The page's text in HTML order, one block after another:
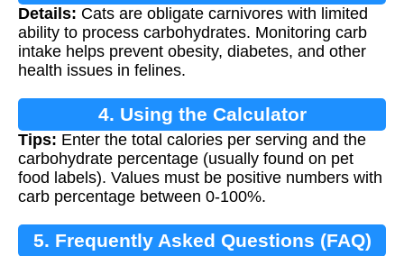
Calculation
Details: Cats are obligate carnivores with limited
ability to process carbohydrates. Monitoring carb
intake helps prevent obesity, diabetes, and other
health issues in felines.
4. Using the Calculator
Tips: Enter the total calories per serving and the
carbohydrate percentage (usually found on pet
food labels). Values must be positive numbers with
carb percentage between 0-100%.
5. Frequently Asked Questions (FAQ)